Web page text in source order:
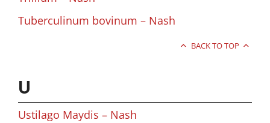
Tuberculinum bovinum – Nash
BACK TO TOP
U
Ustilago Maydis – Nash